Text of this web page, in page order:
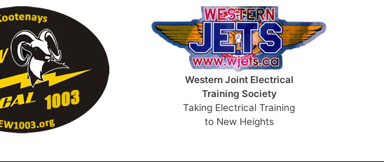
Western Joint Electrical
Training Society
Taking Electrical Training
to New Heights